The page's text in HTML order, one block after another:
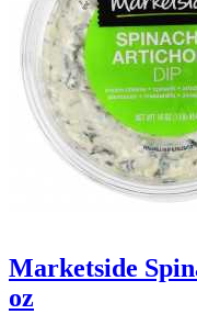
Marketside
oz